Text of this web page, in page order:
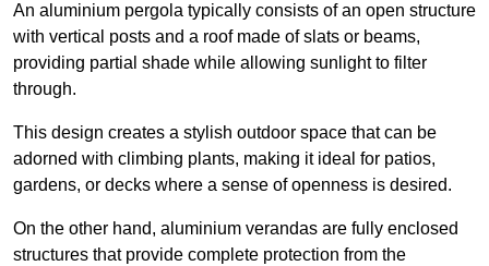
An aluminium pergola typically consists of an open structure
with vertical posts and a roof made of slats or beams,
providing partial shade while allowing sunlight to filter
through.
This design creates a stylish outdoor space that can be
adorned with climbing plants, making it ideal for patios,
gardens, or decks where a sense of openness is desired.
On the other hand, aluminium verandas are fully enclosed
structures that provide complete protection from the